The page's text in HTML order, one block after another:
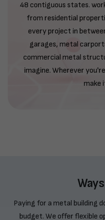
48 contiguous states.
from residential
every project in
garages, metal
commercial metal
imagine. Wherever
make
Paying for a metal building
budget. We offer flexible